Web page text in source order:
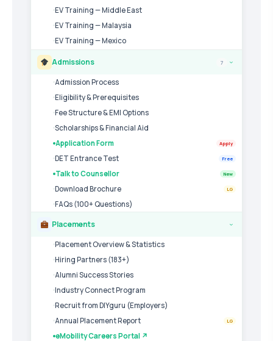
EV Training — Middle East
EV Training — Malaysia
EV Training — Mexico
Admissions 7 ›
Admission Process
Eligibility & Prerequisites
Fee Structure & EMI Options
Scholarships & Financial Aid
Application Form
Apply
DET Entrance Test Free
Talk to Counsellor New
Download Brochure LG
FAQs (100+ Questions)
Placements ›
Placement Overview & Statistics
Hiring Partners (183+)
Alumni Success Stories
Industry Connect Program
Recruit from DIYguru (Employers)
Annual Placement Report
LG
eMobility Careers Portal ↗